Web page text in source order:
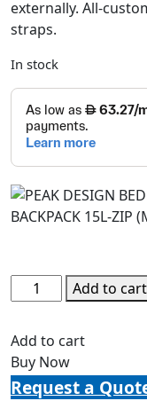
externally. All-
straps.
In stock
Add to cart
Add to cart
Buy Now
Request a